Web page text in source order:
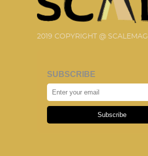
2019 COPYRIGHT @ SCALEMAG
SUBSCRIBE
Subscribe